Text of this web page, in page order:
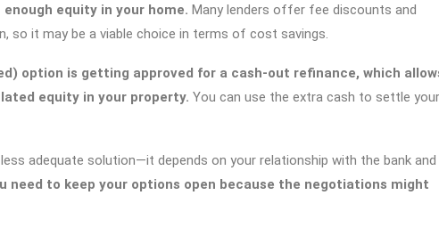
equity in your home. Many lenders offer fee discounts and
so it may be a viable choice in terms of cost savings.
option is getting approved for a cash-out refinance, which
equity in your property. You can use the extra cash to settle your
adequate solution—it depends on your relationship with the bank and
need to keep your options open because the negotiations might